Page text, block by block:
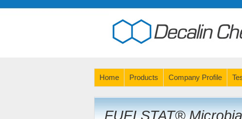
Home Products Company Profile
FUELSTAT®